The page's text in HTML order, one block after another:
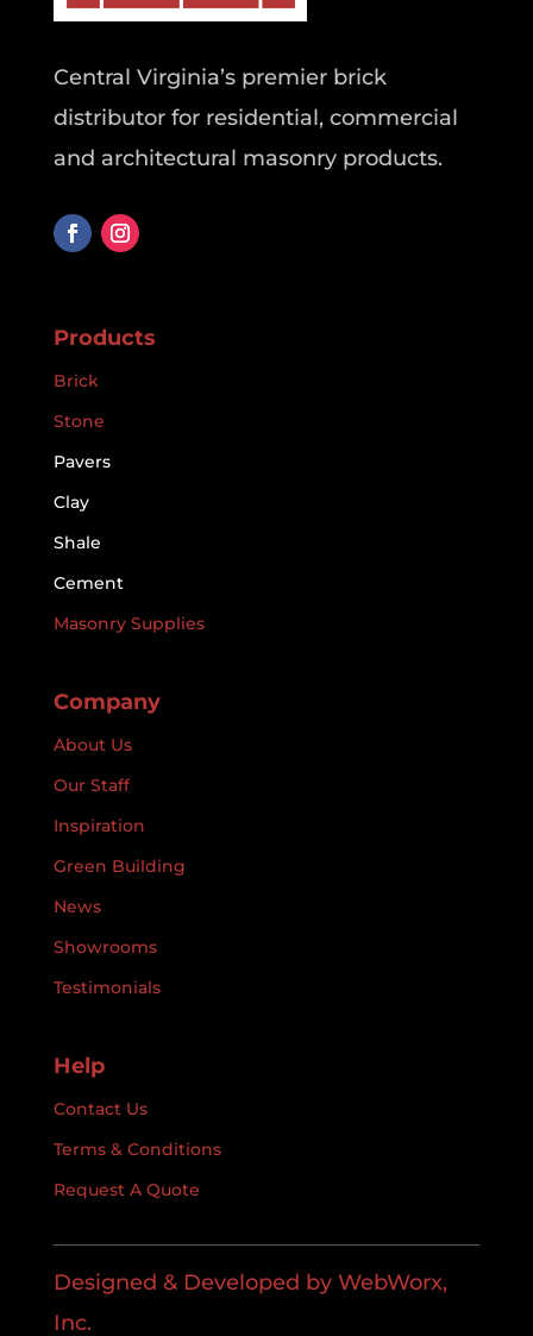
Central Virginia’s premier brick
distributor for residential, commercial
and architectural masonry products.
Products
Brick
Stone
Pavers
Clay
Shale
Cement
Masonry Supplies
Company
About Us
Our Staff
Inspiration
Green Building
News
Showrooms
Testimonials
Help
Contact Us
Terms & Conditions
Request A Quote
Designed & Developed by WebWorx,
Inc.